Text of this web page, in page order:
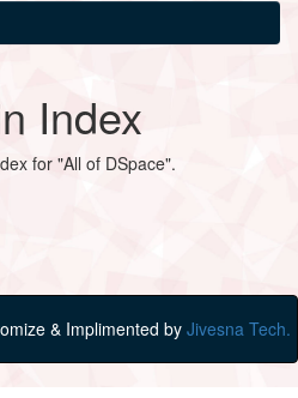
Index
for "All of DSpace".
& Implimented by Jivesna Tech.